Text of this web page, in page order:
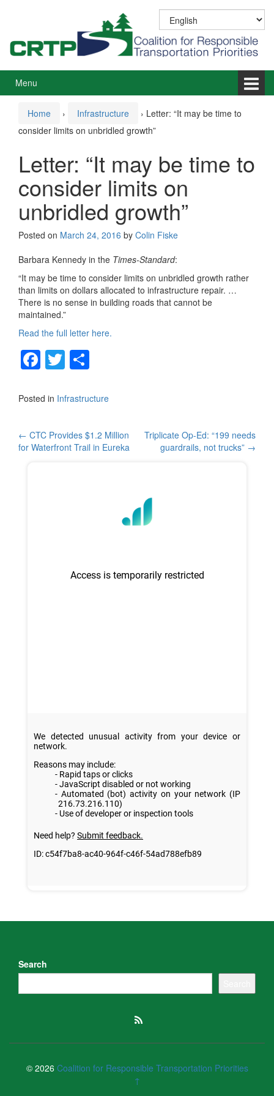
menu
Menu
Home › Infrastructure › Letter: “It may be time to
consider limits on unbridled growth”
Letter: “It may be time to
consider limits on
unbridled growth”
Posted on March 24, 2016 by Colin Fiske
Barbara Kennedy in the Times-Standard:
“It may be time to consider limits on unbridled growth rather
than limits on dollars allocated to infrastructure repair. …
There is no sense in building roads that cannot be
maintained.”
Read the full letter here.
F
a
c
b
o
T
wi
tt ar
Posted in Infrastructure
Post
← CTC Provides $1.2 Million
for Waterfront Trail in Eureka
Triplicate Op-Ed: “199 needs
guardrails, not trucks” →
Search
© 2026 Coalition for Responsible Transportation Priorities
↑